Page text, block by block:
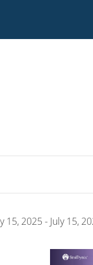
15, 2025 - July 15,